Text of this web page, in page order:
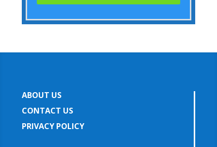
ABOUT US
CONTACT US
PRIVACY POLICY